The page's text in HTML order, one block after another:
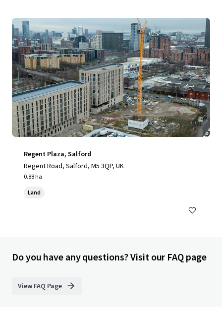
Regent Plaza, Salford
Regent Road, Salford, M5 3QP, UK
0.88 ha
Land
Do you have any questions? Visit our FAQ page
View FAQ Page